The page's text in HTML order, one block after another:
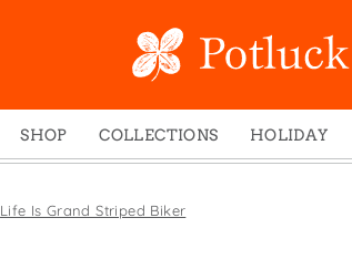
SHOP
Boxed Notes
Mugs
COLLECTIONS
Winter 2024
Studio
HOLIDAY
Christmas
Life Is Grand Striped Biker